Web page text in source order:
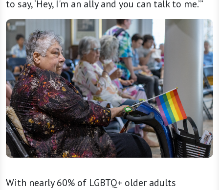
to say, ‘Hey, I'm an ally and you can talk to me.’”
With nearly 60% of LGBTQ+ older adults